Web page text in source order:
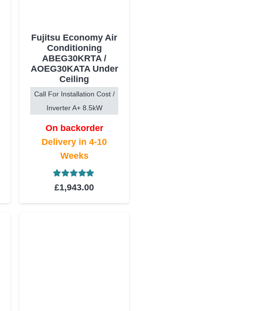
Fujitsu Economy Air
Conditioning
ABEG30KRTA /
AOEG30KATA Under
Ceiling
Call For Installation Cost /
Inverter A+ 8.5kW
On backorder
Delivery in 4-10
Weeks
Rated 5.00
£1,943.00